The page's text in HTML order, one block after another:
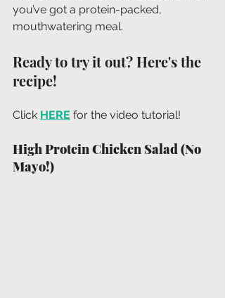
you’ve got a protein-packed,
mouthwatering meal.
Ready to try it out? Here's the
recipe!
Click HERE for the video tutorial!
High Protein Chicken Salad (No
Mayo!)